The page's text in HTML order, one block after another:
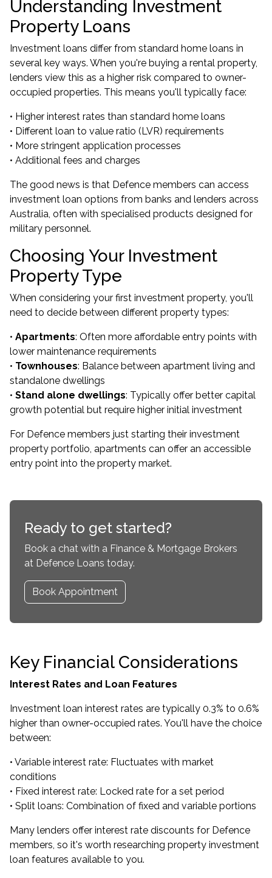
Understanding Investment
Property Loans
Investment loans differ from standard home loans in
several key ways. When you're buying a rental property,
lenders view this as a higher risk compared to owner-
occupied properties. This means you'll typically face:
• Higher interest rates than standard home loans
• Different loan to value ratio (LVR) requirements
• More stringent application processes
• Additional fees and charges
The good news is that Defence members can access
investment loan options from banks and lenders across
Australia, often with specialised products designed for
military personnel.
Choosing Your Investment
Property Type
When considering your first investment property, you'll
need to decide between different property types:
• Apartments: Often more affordable entry points with
lower maintenance requirements
• Townhouses: Balance between apartment living and
standalone dwellings
• Stand alone dwellings: Typically offer better capital
growth potential but require higher initial investment
For Defence members just starting their investment
property portfolio, apartments can offer an accessible
entry point into the property market.
Ready to get started?
Book a chat with a Finance & Mortgage Brokers
at Defence Loans today.
Book Appointment
Key Financial Considerations
Interest Rates and Loan Features
Investment loan interest rates are typically 0.3% to 0.6%
higher than owner-occupied rates. You'll have the choice
between:
• Variable interest rate: Fluctuates with market
conditions
• Fixed interest rate: Locked rate for a set period
• Split loans: Combination of fixed and variable portions
Many lenders offer interest rate discounts for Defence
members, so it's worth researching property investment
loan features available to you.